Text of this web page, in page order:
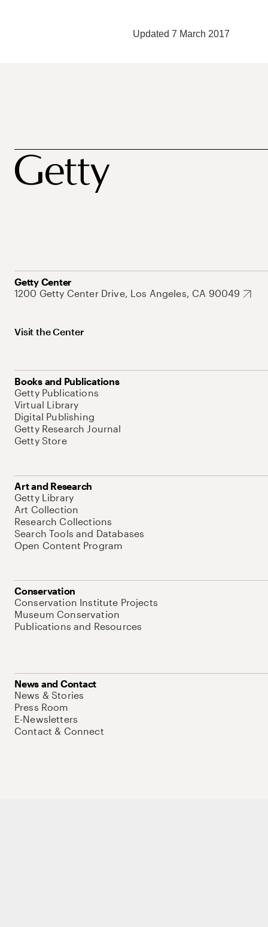
Updated 7 March 2017
Getty Center
1200 Getty Center Drive, Los Angeles, CA 90049
Visit the Center
Books and Publications
Getty Publications
Virtual Library
Digital Publishing
Getty Research Journal
Getty Store
Art and Research
Getty Library
Art Collection
Research Collections
Search Tools and Databases
Open Content Program
Conservation
Conservation Institute Projects
Museum Conservation
Publications and Resources
News and Contact
News & Stories
Press Room
E-Newsletters
Contact & Connect